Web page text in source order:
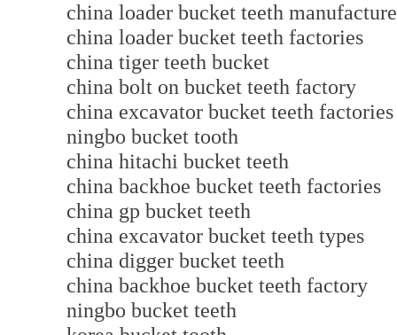
china loader bucket teeth
china loader bucket teeth factories
china tiger teeth bucket
china bolt on bucket teeth factory
china excavator bucket teeth factories
ningbo bucket tooth
china hitachi bucket teeth
china backhoe bucket teeth factories
china gp bucket teeth
china excavator bucket teeth types
china digger bucket teeth
china backhoe bucket teeth factory
ningbo bucket teeth